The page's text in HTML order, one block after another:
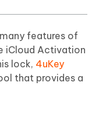
features of
iCloud Activation
lock, 4uKey
that provides a